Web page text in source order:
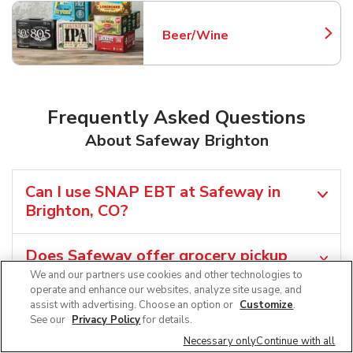
Beer/Wine
Link Opens in New Tab
Frequently Asked Questions
About Safeway Brighton
Can I use SNAP EBT at Safeway in
Brighton, CO?
Does Safeway offer grocery pickup
near me in Brighton, CO?
Does Safeway offer grocery delivery in
We and our partners use cookies and other technologies to
operate and enhance our websites, analyze site usage, and
assist with advertising. Choose an option or Customize.
See our Privacy Policyfor details.
Necessary onlyContinue with all